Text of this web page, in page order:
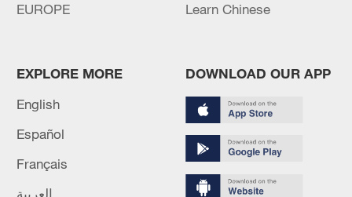
EUROPE
Learn Chinese
EXPLORE MORE
English
Español
Français
العربية
DOWNLOAD OUR APP